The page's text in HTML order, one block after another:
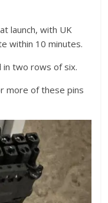
launch, with UK
within 10 minutes.
in two rows of six.
more of these pins